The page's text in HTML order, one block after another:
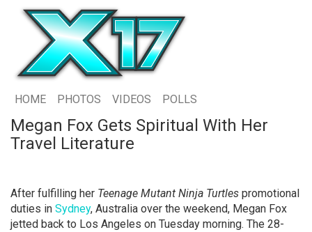
HOME PHOTOS VIDEOS POLLS
Megan Fox Gets Spiritual With Her
Travel Literature
After fulfilling her Teenage Mutant Ninja Turtles promotional
duties in Sydney, Australia over the weekend, Megan Fox
jetted back to Los Angeles on Tuesday morning. The 28-